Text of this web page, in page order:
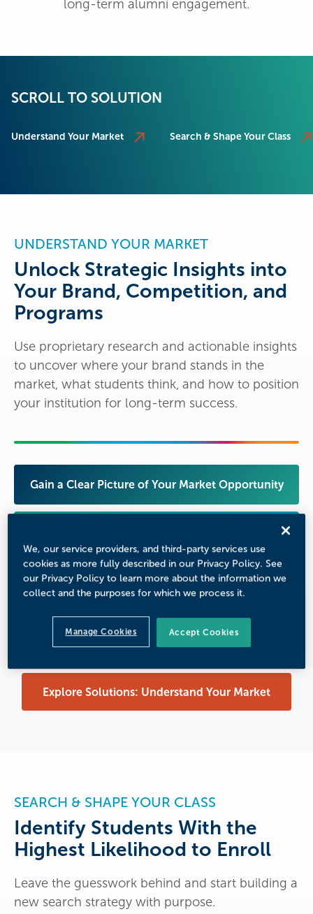
long-term alumni engagement.
SCROLL TO SOLUTION
Understand Your Market Search & Shape Your Class
UNDERSTAND YOUR MARKET
Unlock Strategic Insights into
Your Brand, Competition, and
Programs
Use proprietary research and actionable insights
to uncover where your brand stands in the
market, what students think, and how to position
your institution for long-term success.
Gain a Clear Picture of Your Market Opportunity
Understand Student Perceptions of Your Brand
Explore Solutions: Understand Your Market
SEARCH & SHAPE YOUR CLASS
Identify Students With the
Highest Likelihood to Enroll
Leave the guesswork behind and start building a
new search strategy with purpose.
We, our service providers, and third-party services use
cookies as more fully described in our Privacy Policy. See
our Privacy Policy to learn more about the information we
collect and the purposes for which we process it.
Manage Cookies Accept Cookies